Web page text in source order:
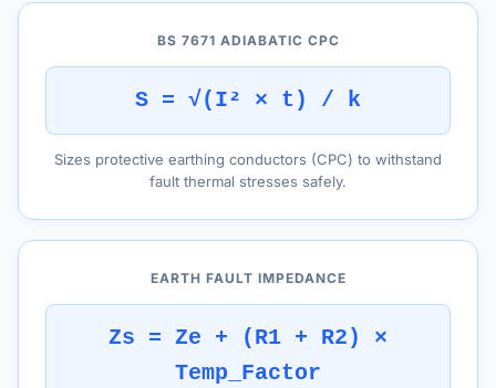
BS 7671 ADIABATIC CPC
S = √(I² × t) / k
Sizes protective earthing conductors (CPC) to withstand
fault thermal stresses safely.
EARTH FAULT IMPEDANCE
Zs = Ze + (R1 + R2) ×
Temp_Factor